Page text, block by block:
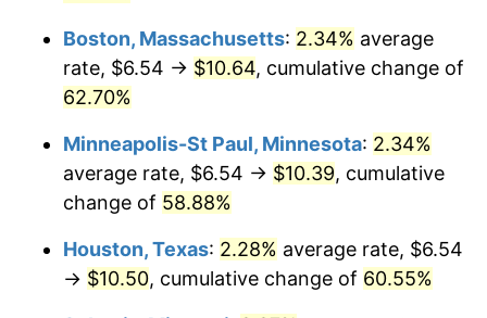
Boston, Massachusetts: 2.34% average
rate, $6.54 → $10.64, cumulative change of
62.70%
Minneapolis-St Paul, Minnesota: 2.34%
average rate, $6.54 → $10.39, cumulative
change of 58.88%
Houston, Texas: 2.28% average rate, $6.54
→ $10.50, cumulative change of 60.55%